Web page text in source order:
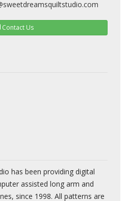
Contact Us
has been providing digital
assisted long arm and
since 1998. All patterns are